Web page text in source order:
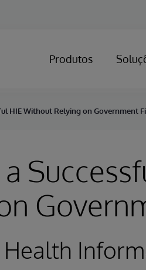
Produtos
HIE Without Relying on Government
Health